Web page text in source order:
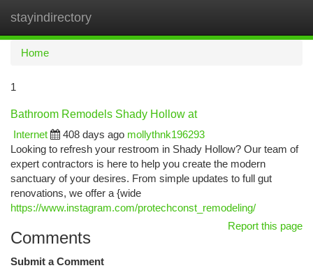
stayindirectory
Home
1
Bathroom Remodels Shady Hollow at
Internet
408 days ago mollythnk196293
Looking to refresh your restroom in Shady Hollow? Our team of
expert contractors is here to help you create the modern
sanctuary of your desires. From simple updates to full gut
renovations, we offer a {wide
https://www.instagram.com/protechconst_remodeling/
Report this page
Comments
Submit a Comment